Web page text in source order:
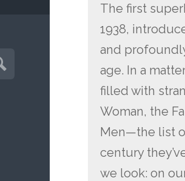
The first
1938,
and
age. In a
filled with
Woman, the
Men—the list
century
we look: on